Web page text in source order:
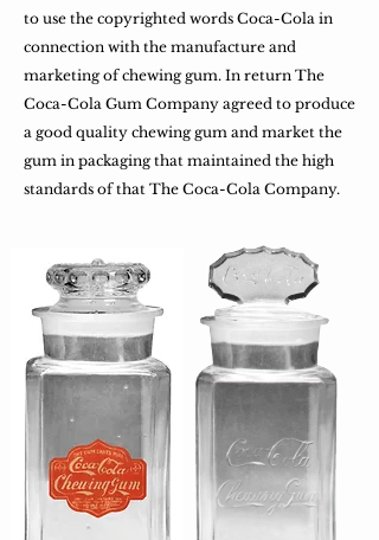
to use the copyrighted words Coca-Cola in
connection with the manufacture and
marketing of chewing gum. In return The
Coca-Cola Gum Company agreed to produce
a good quality chewing gum and market the
gum in packaging that maintained the high
standards of that The Coca-Cola Company.